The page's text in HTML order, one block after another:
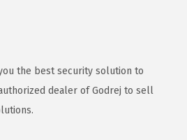
the best security solution to
dealer ofGodrej to sell